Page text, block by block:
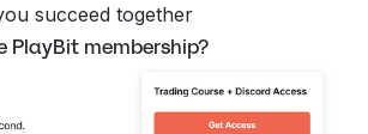
succeed together
PlayBit membership?